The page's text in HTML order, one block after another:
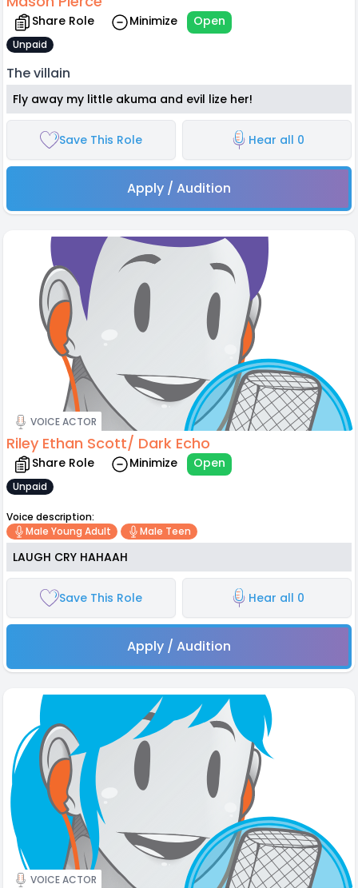
Share Role Minimize Open
Unpaid
The villain
Fly away my little akuma and evil lize her!
Save This Role Hear all 0
Apply / Audition
VOICE ACTOR
Riley Ethan Scott/ Dark Echo
Share Role Minimize Open
Unpaid
Voice description:
Male Young Adult
Male Teen
LAUGH CRY HAHAAH
Save This Role Hear all 0
Apply / Audition
VOICE ACTOR